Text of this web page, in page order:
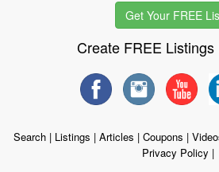
Get Your FREE
Create FREE
Search | Listings | Articles | Coupons |
Privacy Policy |